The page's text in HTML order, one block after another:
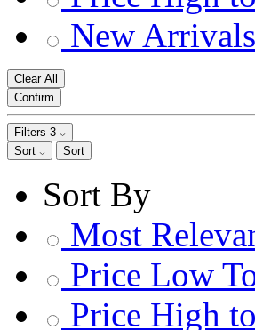
New Arrivals
Clear All
Confirm
Filters 3
Sort
Sort
Sort By
Most
Price Low
Price High